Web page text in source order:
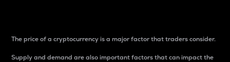
The price of a cryptocurrency is a major factor that traders consider.
Supply and demand are also important factors that can impact the